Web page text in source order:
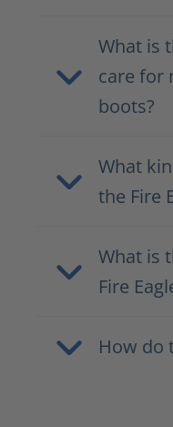
What is
care for
boots?
What
the Fire
What is
Fire
How do